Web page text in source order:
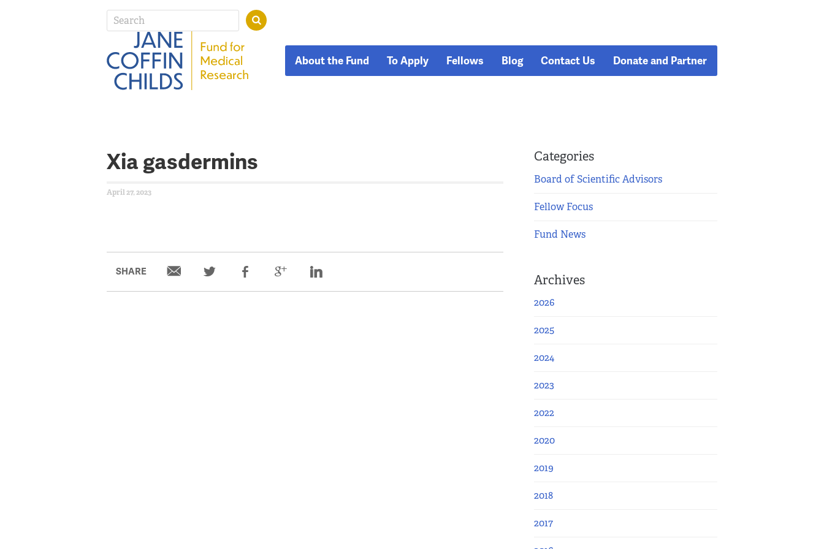
About the Fund To Apply Fellows Blog Contact Us Donate and Partner
Xia gasdermins
April 27, 2023
SHARE
Categories
Board of Scientific Advisors
Fellow Focus
Fund News
Archives
2026
2025
2024
2023
2022
2020
2019
2018
2017